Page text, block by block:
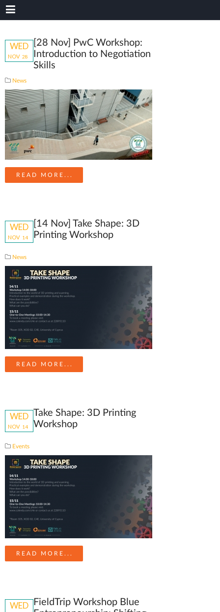
WED
NOV 28
[28 Nov] PwC Workshop:
Introduction to Negotiation
Skills
News
READ MORE...
WED
NOV 14
[14 Nov] Take Shape: 3D
Printing Workshop
News
READ MORE...
WED
NOV 14
Take Shape: 3D Printing
Workshop
Events
READ MORE...
WED
FieldTrip Workshop Blue